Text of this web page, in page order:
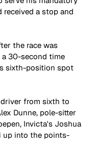
received a stop and
the race was
30-second time
sixth-position spot
from sixth to
Dunne, pole-sitter
Invicta's Joshua
up into the points-